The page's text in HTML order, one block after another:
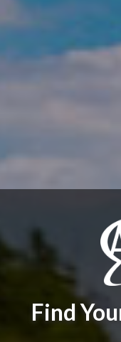
Find